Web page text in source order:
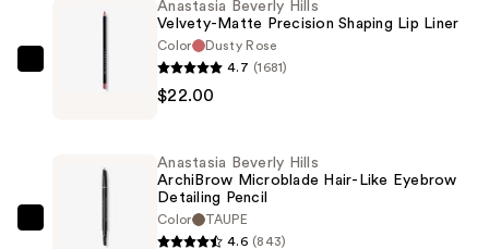
Theory
Anastasia
Matte
Precision
Shaping
Anastasia Beverly Hills
Velvety-Matte Precision Shaping Lip Liner
Color
Dusty Rose
4.7 (1681)
$22.00
Anastasia
Anastasia Beverly Hills
ArchiBrow Microblade Hair-Like Eyebrow
Detailing Pencil
Color
TAUPE
4.6 (843)